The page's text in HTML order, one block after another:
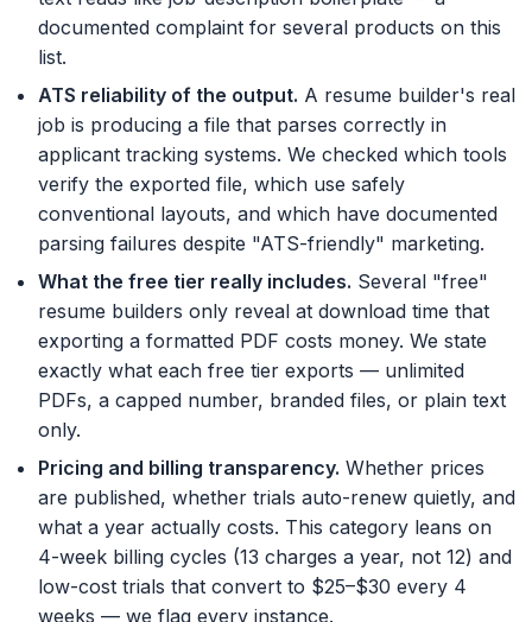
documented complaint for several products on this
list.
ATS reliability of the output. A resume builder's real
job is producing a file that parses correctly in
applicant tracking systems. We checked which tools
verify the exported file, which use safely
conventional layouts, and which have documented
parsing failures despite "ATS-friendly" marketing.
What the free tier really includes. Several "free"
resume builders only reveal at download time that
exporting a formatted PDF costs money. We state
exactly what each free tier exports — unlimited
PDFs, a capped number, branded files, or plain text
only.
Pricing and billing transparency. Whether prices
are published, whether trials auto-renew quietly, and
what a year actually costs. This category leans on
4-week billing cycles (13 charges a year, not 12) and
low-cost trials that convert to $25–$30 every 4
weeks — we flag every instance.